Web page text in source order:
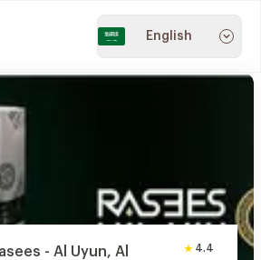
English
- Al Uyun, Al
4.4